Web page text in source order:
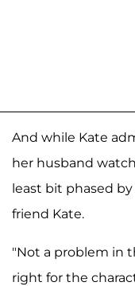
And while Kate
her husband
least bit phased
friend Kate.
"Not a problem in
right for the